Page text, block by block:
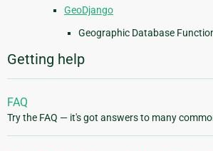
GeoDjango
Geographic Database
Getting help
FAQ
Try the FAQ — it's got answers to many